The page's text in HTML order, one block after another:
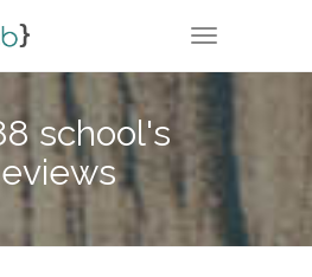
TOGGLE
school's